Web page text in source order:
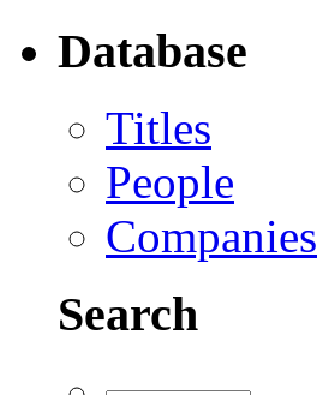
Database
Titles
People
Companies
Search